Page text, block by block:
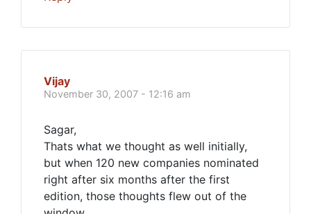
Vijay
November 30, 2007 - 12:16 am
Sagar,
Thats what we thought as well initially,
but when 120 new companies nominated
right after six months after the first
edition, those thoughts flew out of the